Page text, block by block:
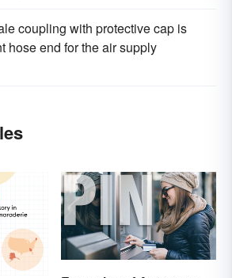
coupling with protective cap is
hose end for the air supply